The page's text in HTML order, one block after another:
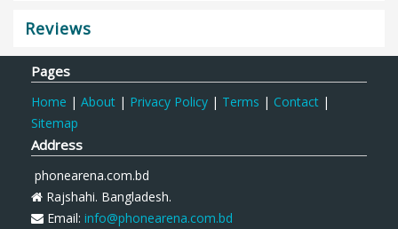
Reviews
Pages
Home | About | Privacy Policy | Terms | Contact |
Sitemap
Address
phonearena.com.bd
Rajshahi. Bangladesh.
Email: info@phonearena.com.bd